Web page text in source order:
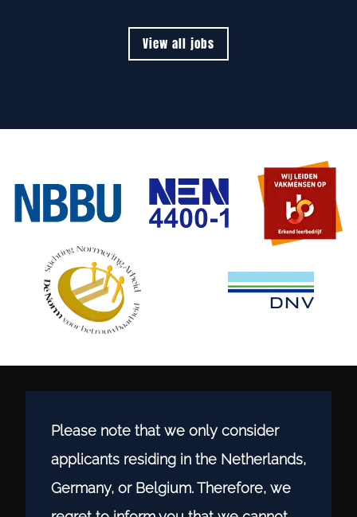
View all jobs
Please note that we only consider
applicants residing in the Netherlands,
Germany, or Belgium. Therefore, we